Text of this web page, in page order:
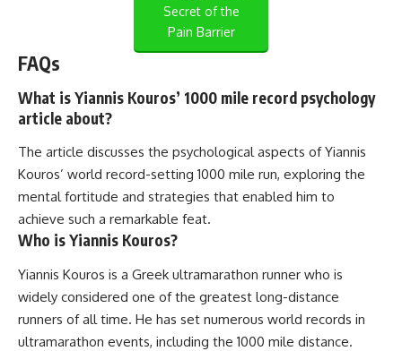
Secret of the
Pain Barrier
FAQs
What is Yiannis Kouros’ 1000 mile record psychology
article about?
The article discusses the psychological aspects of Yiannis
Kouros’ world record-setting 1000 mile run, exploring the
mental fortitude and strategies that enabled him to
achieve such a remarkable feat.
Who is Yiannis Kouros?
Yiannis Kouros is a Greek ultramarathon runner who is
widely considered one of the greatest long-distance
runners of all time. He has set numerous world records in
ultramarathon events, including the 1000 mile distance.